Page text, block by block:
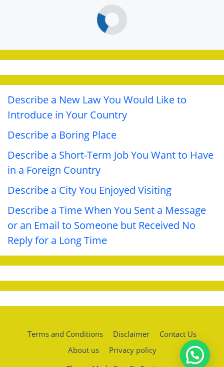
Describe a New Law You Would Like to
Introduce in Your Country
Describe a Boring Place
Describe a Short-Term Job You Want to Have
in a Foreign Country
Describe a City You Enjoyed Visiting
Describe a Time When You Sent a Message
or an Email to Someone but Received No
Reply for a Long Time
Terms and Conditions Disclaimer
Contact Us
About us
Privacy policy